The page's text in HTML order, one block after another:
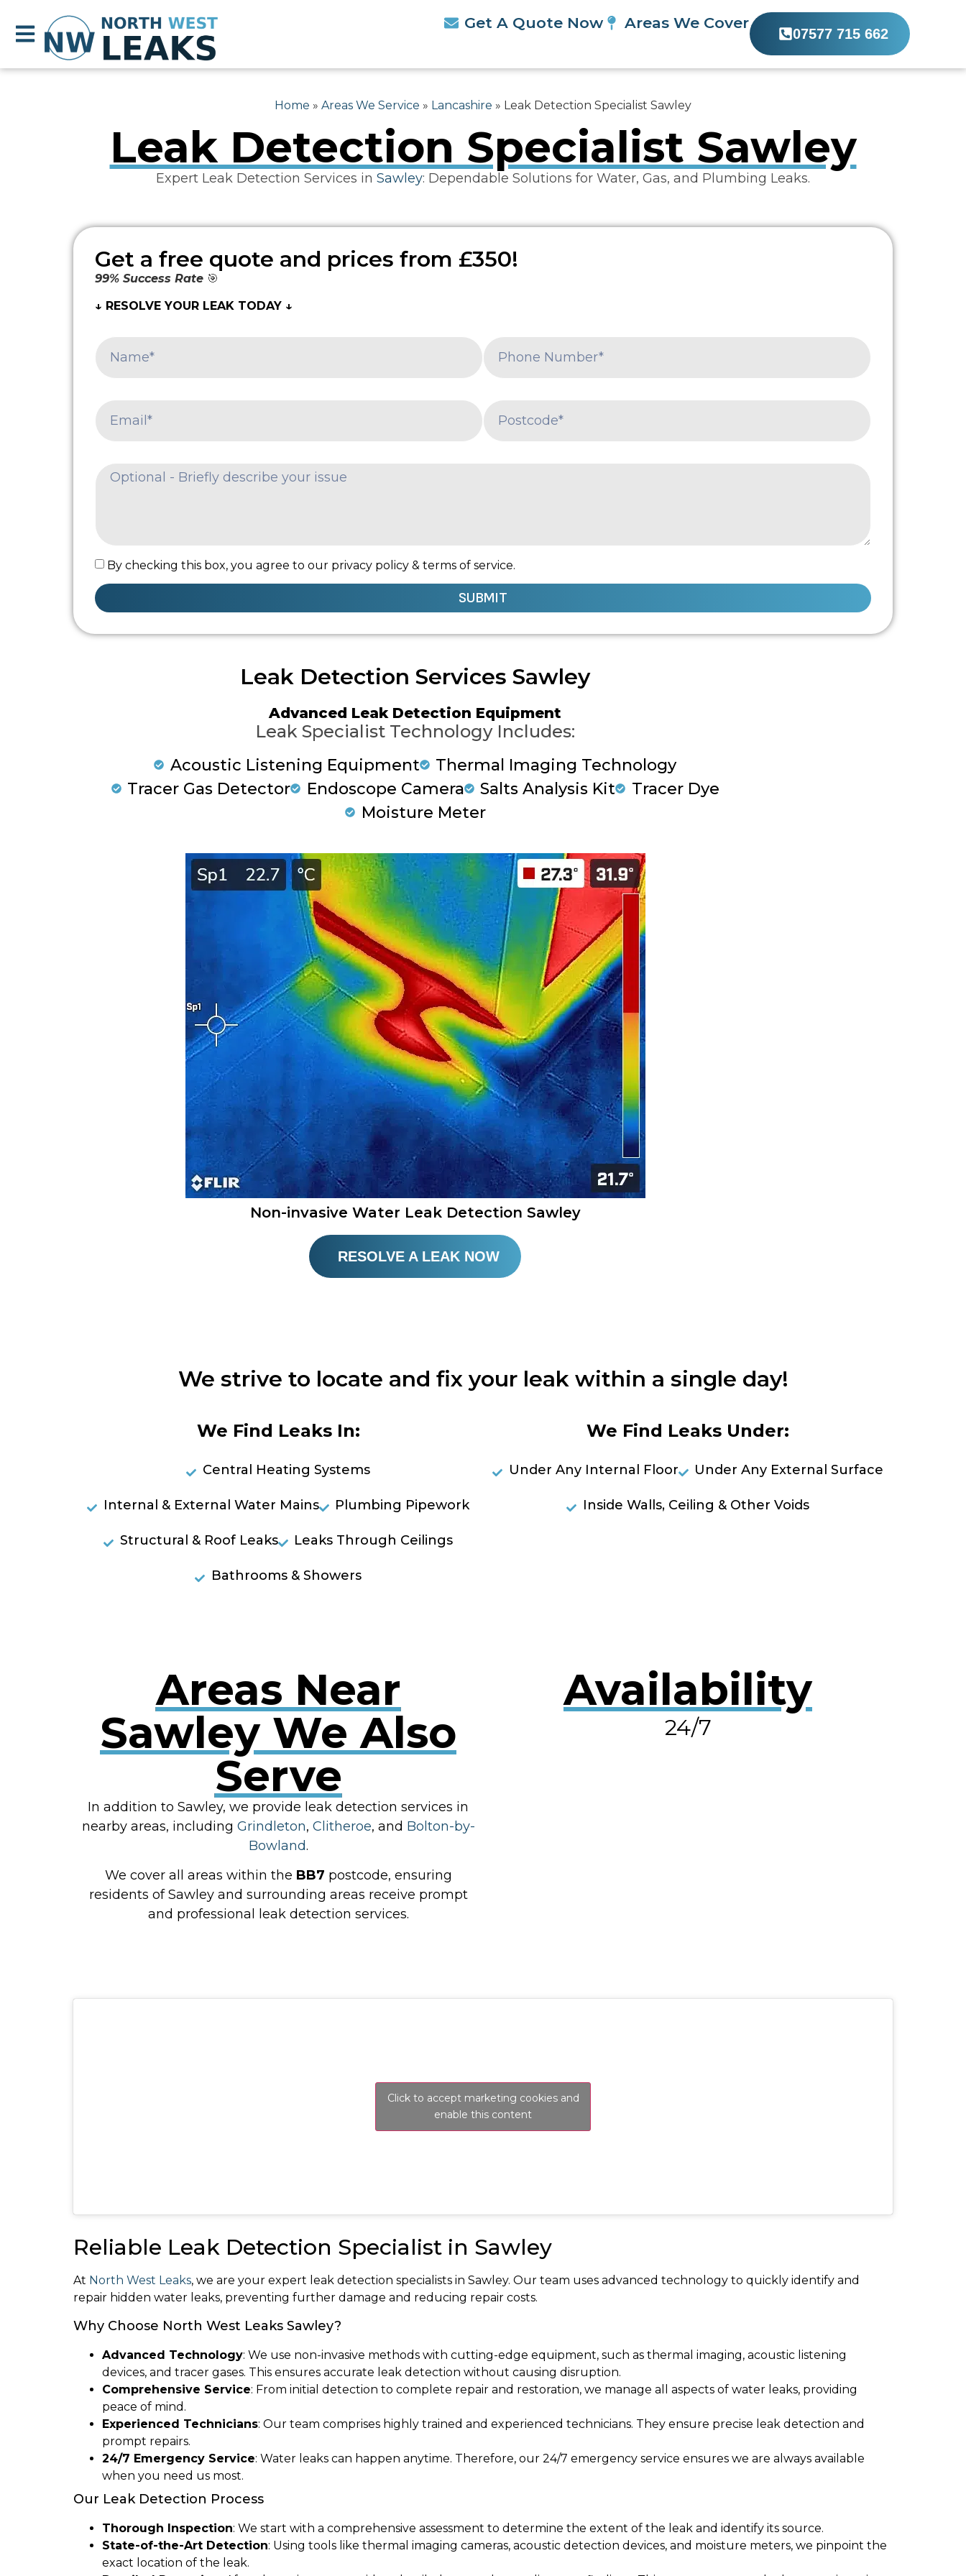
Get A Quote Now Areas We Cover
07577 715 662
Home » Areas We Service » Lancashire » Leak Detection Specialist Sawley
Leak Detection Specialist Sawley
Expert Leak Detection Services in Sawley: Dependable Solutions for Water, Gas, and Plumbing Leaks.
Get a free quote and prices from £350!
99% Success Rate 🎯
↓ RESOLVE YOUR LEAK TODAY ↓
By checking this box, you agree to our privacy policy & terms of service.
SUBMIT
Leak Detection Services Sawley
Advanced Leak Detection Equipment
Leak Specialist Technology Includes:
Acoustic Listening Equipment
Thermal Imaging Technology
Tracer Gas Detector
Endoscope Camera Salts Analysis Kit
Tracer Dye
Moisture Meter
Non-invasive Water Leak Detection Sawley
RESOLVE A LEAK NOW
We strive to locate and fix your leak within a single day!
We Find Leaks In:
Central Heating Systems
Internal & External Water Mains Plumbing Pipework
Structural & Roof Leaks Leaks Through Ceilings
Bathrooms & Showers
We Find Leaks Under:
Under Any Internal Floor Under Any External Surface
Inside Walls, Ceiling & Other Voids
Areas Near
Sawley We Also
Serve
In addition to Sawley, we provide leak detection services in
nearby areas, including Grindleton, Clitheroe, and Bolton-by-
Bowland.
We cover all areas within the BB7 postcode, ensuring
residents of Sawley and surrounding areas receive prompt
and professional leak detection services.
Availability
24/7
Click to accept marketing cookies and
enable this content
Reliable Leak Detection Specialist in Sawley
At North West Leaks, we are your expert leak detection specialists in Sawley. Our team uses advanced technology to quickly identify and
repair hidden water leaks, preventing further damage and reducing repair costs.
Why Choose North West Leaks Sawley?
Advanced Technology: We use non-invasive methods with cutting-edge equipment, such as thermal imaging, acoustic listening
devices, and tracer gases. This ensures accurate leak detection without causing disruption.
Comprehensive Service: From initial detection to complete repair and restoration, we manage all aspects of water leaks, providing
peace of mind.
Experienced Technicians: Our team comprises highly trained and experienced technicians. They ensure precise leak detection and
prompt repairs.
24/7 Emergency Service: Water leaks can happen anytime. Therefore, our 24/7 emergency service ensures we are always available
when you need us most.
Our Leak Detection Process
Thorough Inspection: We start with a comprehensive assessment to determine the extent of the leak and identify its source.
State-of-the-Art Detection: Using tools like thermal imaging cameras, acoustic detection devices, and moisture meters, we pinpoint the
exact location of the leak.